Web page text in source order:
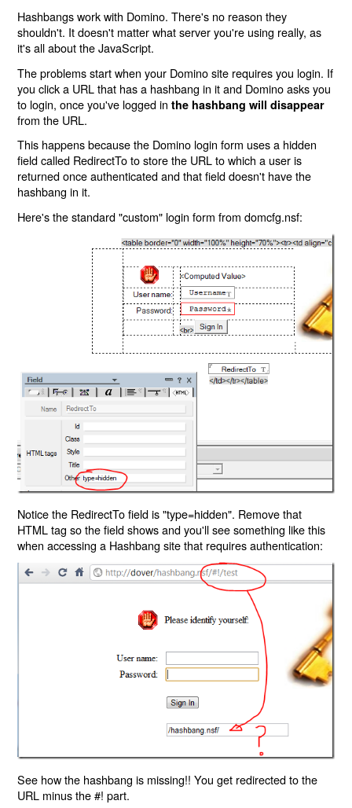
Hashbangs work with Domino. There's no reason they
shouldn't. It doesn't matter what server you're using really, as
it's all about the JavaScript.
The problems start when your Domino site requires you login. If
you click a URL that has a hashbang in it and Domino asks you
to login, once you've logged inthe hashbang will disappear
from the URL.
This happens because the Domino login form uses a hidden
field called RedirectTo to store the URL to which a user is
returned once authenticated and that field doesn't have the
hashbang in it.
Here's the standard "custom" login form from domcfg.nsf:
Notice the RedirectTo field is "type=hidden". Remove that
HTML tag so the field shows and you'll see something like this
when accessing a Hashbang site that requires authentication:
See how the hashbang is missing!! You get redirected to the
URL minus the #! part.